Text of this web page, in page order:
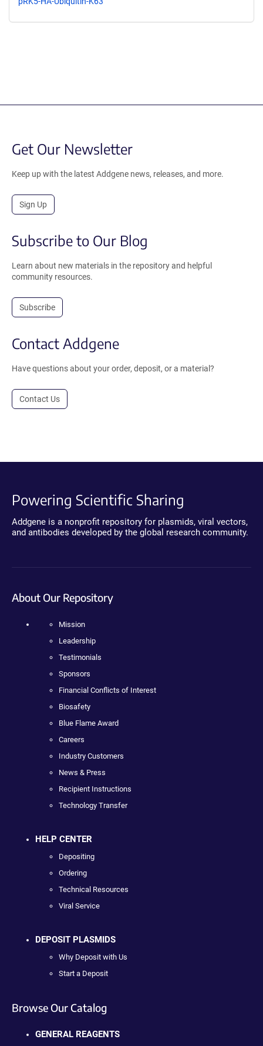
Get Our Newsletter
Keep up with the latest Addgene news, releases, and more.
Sign Up
Subscribe to Our Blog
Learn about new materials in the repository and helpful
community resources.
Subscribe
Contact Addgene
Have questions about your order, deposit, or a material?
Contact Us
Powering Scientific Sharing
Addgene is a nonprofit repository for plasmids, viral vectors,
and antibodies developed by the global research community.
About Our Repository
Mission
Leadership
Testimonials
Sponsors
Financial Conflicts of Interest
Biosafety
Blue Flame Award
Careers
Industry Customers
News & Press
Recipient Instructions
Technology Transfer
HELP CENTER
Depositing
Ordering
Technical Resources
Viral Service
DEPOSIT PLASMIDS
Why Deposit with Us
Start a Deposit
Browse Our Catalog
GENERAL REAGENTS